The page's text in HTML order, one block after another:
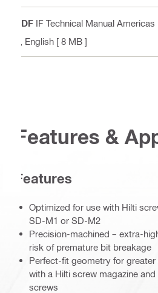
PDF IF Technical Manual
, English [ 8 MB ]
Features &
Features
Optimized for use with Hilti
SD-M1 or SD-M2
Precision-machined – extra-
risk of premature bit breakage
Perfect-fit geometry for
with a Hilti screw magazine
screws